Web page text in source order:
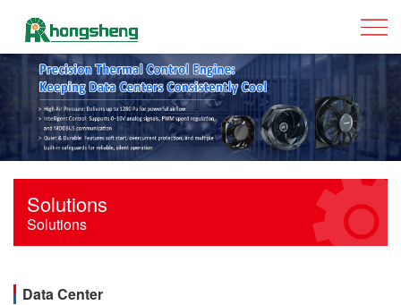
Solutions
Solutions
Data Center